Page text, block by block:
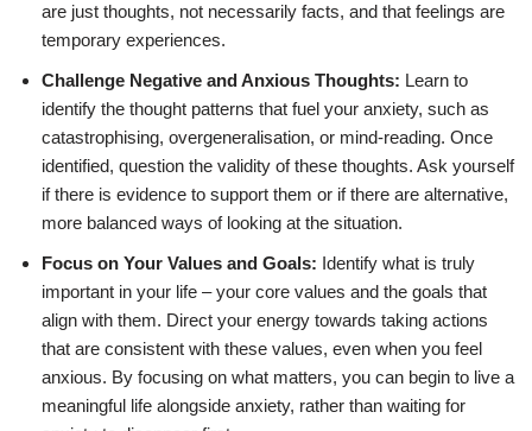
are just thoughts, not necessarily facts, and that feelings are
temporary experiences.
Challenge Negative and Anxious Thoughts: Learn to
identify the thought patterns that fuel your anxiety, such as
catastrophising, overgeneralisation, or mind-reading. Once
identified, question the validity of these thoughts. Ask yourself
if there is evidence to support them or if there are alternative,
more balanced ways of looking at the situation.
Focus on Your Values and Goals: Identify what is truly
important in your life – your core values and the goals that
align with them. Direct your energy towards taking actions
that are consistent with these values, even when you feel
anxious. By focusing on what matters, you can begin to live a
meaningful life alongside anxiety, rather than waiting for